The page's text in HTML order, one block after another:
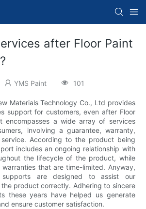
after Floor Paint
YMS Paint 101
Materials Technology Co., Ltd provides
support for customers, even after Floor
encompasses a wide array of services
involving a guarantee, warranty,
According to the product being
includes an ongoing relationship with
the lifecycle of the product, while
that are time-limited. Anyway,
supports are designed to assist our
product correctly. Adhering to sincere
these years have helped us generate
ensure customer satisfaction.